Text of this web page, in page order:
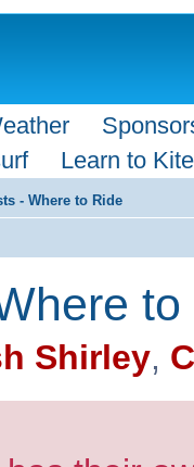
Learn to Kite
- Where to Ride
to
Shirley,